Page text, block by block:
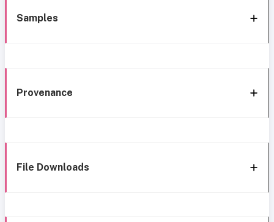
Samples
Provenance
File Downloads